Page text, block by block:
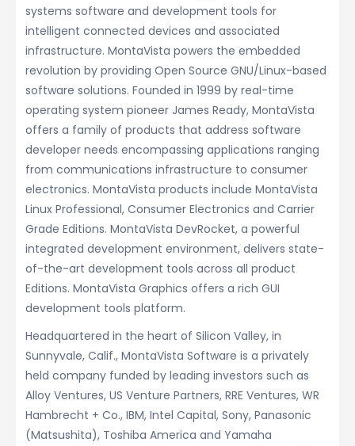
systems software and development tools for
intelligent connected devices and associated
infrastructure. MontaVista powers the embedded
revolution by providing Open Source GNU/Linux-based
software solutions. Founded in 1999 by real-time
operating system pioneer James Ready, MontaVista
offers a family of products that address software
developer needs encompassing applications ranging
from communications infrastructure to consumer
electronics. MontaVista products include MontaVista
Linux Professional, Consumer Electronics and Carrier
Grade Editions. MontaVista DevRocket, a powerful
integrated development environment, delivers state-
of-the-art development tools across all product
Editions. MontaVista Graphics offers a rich GUI
development tools platform.
Headquartered in the heart of Silicon Valley, in
Sunnyvale, Calif., MontaVista Software is a privately
held company funded by leading investors such as
Alloy Ventures, US Venture Partners, RRE Ventures, WR
Hambrecht + Co., IBM, Intel Capital, Sony, Panasonic
(Matsushita), Toshiba America and Yamaha